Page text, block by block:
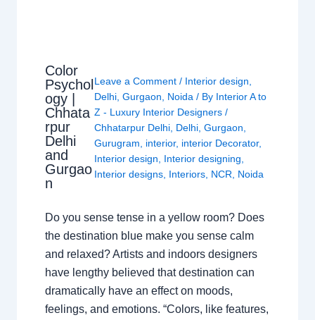
Color
Psychol
ogy |
Chhata
rpur
Delhi
and
Gurgao
n
Leave a Comment / Interior design,
Delhi, Gurgaon, Noida/ By Interior A to
Z - Luxury Interior Designers /
Chhatarpur Delhi, Delhi, Gurgaon,
Gurugram, interior, interior Decorator,
Interior design, Interior designing,
Interior designs, Interiors, NCR, Noida
Do you sense tense in a yellow room? Does
the destination blue make you sense calm
and relaxed? Artists and indoors designers
have lengthy believed that destination can
dramatically have an effect on moods,
feelings, and emotions. “Colors, like features,